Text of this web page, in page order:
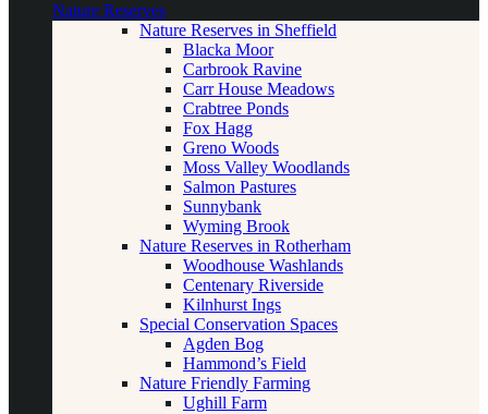
Nature Reserves
Nature Reserves in Sheffield
Blacka Moor
Carbrook Ravine
Carr House Meadows
Crabtree Ponds
Fox Hagg
Greno Woods
Moss Valley Woodlands
Salmon Pastures
Sunnybank
Wyming Brook
Nature Reserves in Rotherham
Woodhouse Washlands
Centenary Riverside
Kilnhurst Ings
Special Conservation Spaces
Agden Bog
Hammond’s Field
Nature Friendly Farming
Ughill Farm